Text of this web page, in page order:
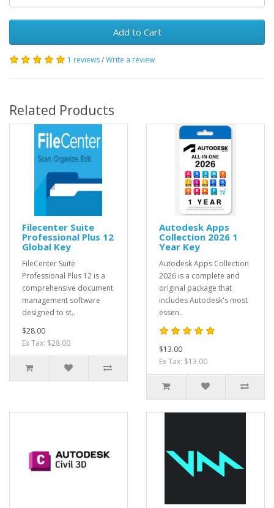
Add to Cart
1 reviews/Write a review
Related Products
Filecenter Suite
Professional Plus 12
Global Key
FileCenter Suite
Professional Plus 12 is a
comprehensive document
management software
designed to st..
$28.00
Ex Tax: $28.00
Autodesk Apps
Collection 2026 1
Year Key
Autodesk Apps Collection
2026 is a complete and
original package that
includes Autodesk's most
essen..
$13.00
Ex Tax: $13.00